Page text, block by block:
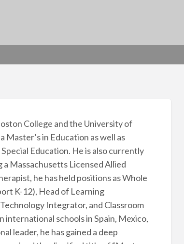
College and the University of
Master’s in Education as well as
Education. He is also currently
a Massachusetts Licensed Allied
he has held positions as Whole
K-12), Head of Learning
Integrator, and Classroom
international schools in Spain, Mexico,
leader, he has gained a deep